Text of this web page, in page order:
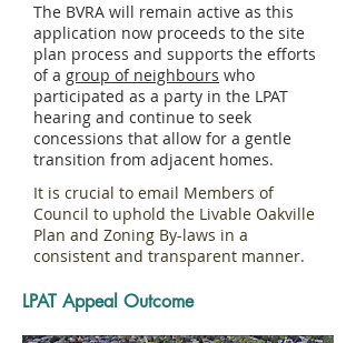
The BVRA will remain active as this
application now proceeds to the site
plan process and supports the efforts
of a group of neighbours who
participated as a party in the LPAT
hearing and continue to seek
concessions that allow for a gentle
transition from adjacent homes.
It is crucial to email Members of
Council to uphold the Livable Oakville
Plan and Zoning By-laws in a
consistent and transparent manner.
LPAT Appeal Outcome